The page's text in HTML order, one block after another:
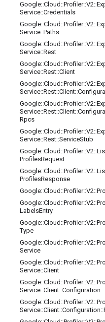
Google::Cloud ::Profiler::V2::
Service::Credentials
Google::Cloud ::Profiler::V2::
Service::Paths
Google::Cloud ::Profiler::V2::
Service::Rest
Google::Cloud ::Profiler::V2::
Service::Rest::Client
Google::Cloud ::Profiler::V2::
Service::Rest::Client::
Google::Cloud ::Profiler::V2::
Service::Rest::Client::
Rpcs
Google::Cloud ::Profiler::V2::
Service::Rest::ServiceStub
Google::Cloud ::Profiler::V2::
ProfilesRequest
Google::Cloud ::Profiler::V2::
ProfilesResponse
Google::Cloud ::Profiler::V2::
Google::Cloud ::Profiler::V2::
LabelsEntry
Google::Cloud ::Profiler::V2::
Type
Google::Cloud ::Profiler::V2::
Service
Google::Cloud ::Profiler::V2::
Service::Client
Google::Cloud ::Profiler::V2::
Service::Client::Configuration
Google::Cloud ::Profiler::V2::
Service::Client::Configuration::